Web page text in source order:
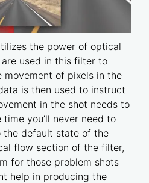
the power of optical
used in this filter to
of pixels in the
is then used to instruct
in the shot needs to
you’ll never need to
the default state of the
flow section of the filter,
for those problem shots
help in producing the